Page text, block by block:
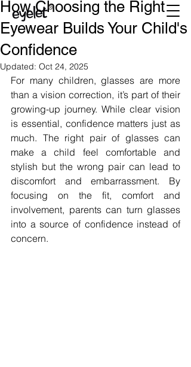
How Choosing the Right
Eyewear Builds Your Child's
Confidence
Updated: Oct 24, 2025
For many children, glasses are more
than a vision correction, it’s part of their
growing-up journey. While clear vision
is essential, confidence matters just as
much. The right pair of glasses can
make a child feel comfortable and
stylish but the wrong pair can lead to
discomfort and embarrassment. By
focusing on the fit, comfort and
involvement, parents can turn glasses
into a source of confidence instead of
concern.